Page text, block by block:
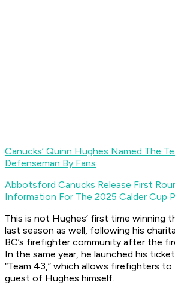
Canucks’ Quinn Hughes Named The
Defenseman By Fans
Abbotsford Canucks Release First
Information For The 2025 Calder Cup
This is not Hughes’ first time winning
last season as well, following his
BC’s firefighter community after the
In the same year, he launched his
“Team 43,” which allows firefighters to
guest of Hughes himself.